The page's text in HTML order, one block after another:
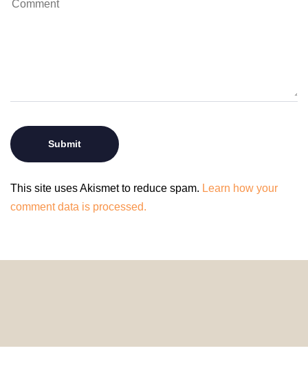
This site uses Akismet to reduce spam. Learn how your
comment data is processed.